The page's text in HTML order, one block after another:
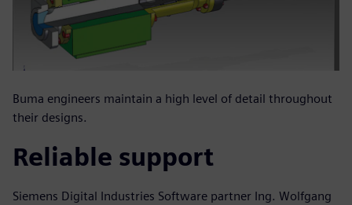
Buma engineers maintain a high level of detail throughout
their designs.
Reliable support
Siemens Digital Industries Software partner Ing. Wolfgang